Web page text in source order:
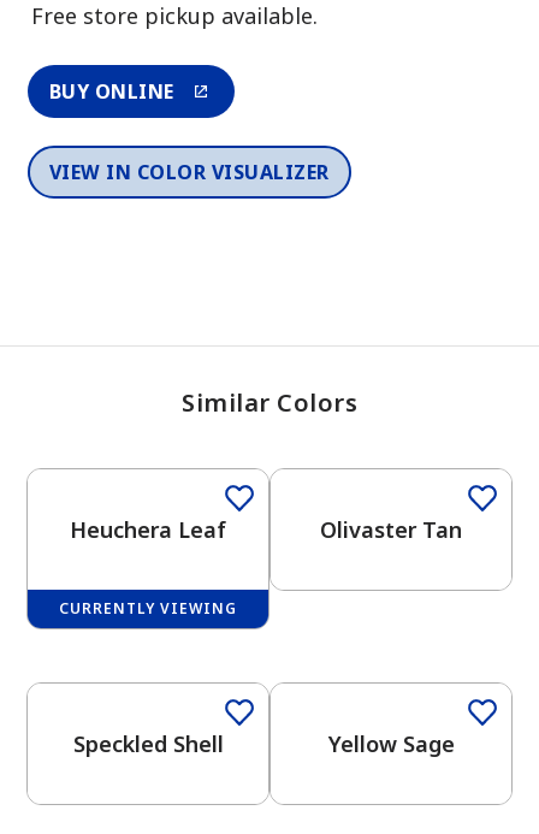
View Favorites
Free store pickup available.
BUY ONLINE
VIEW IN COLOR VISUALIZER
Similar Colors
Heuchera Leaf
CURRENTLY VIEWING
Olivaster Tan
Speckled Shell Yellow Sage